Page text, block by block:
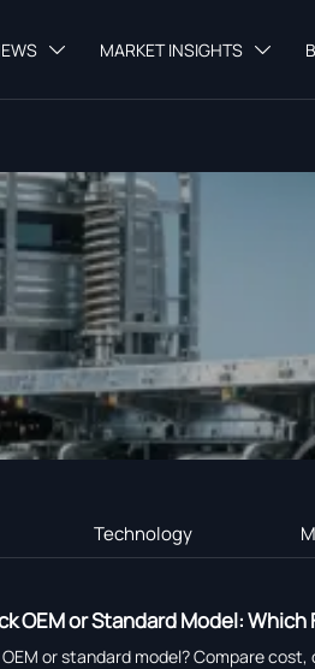
 MARKET INSIGHTS 
Technology
OEM or Standard Model:
or standard model? Compare